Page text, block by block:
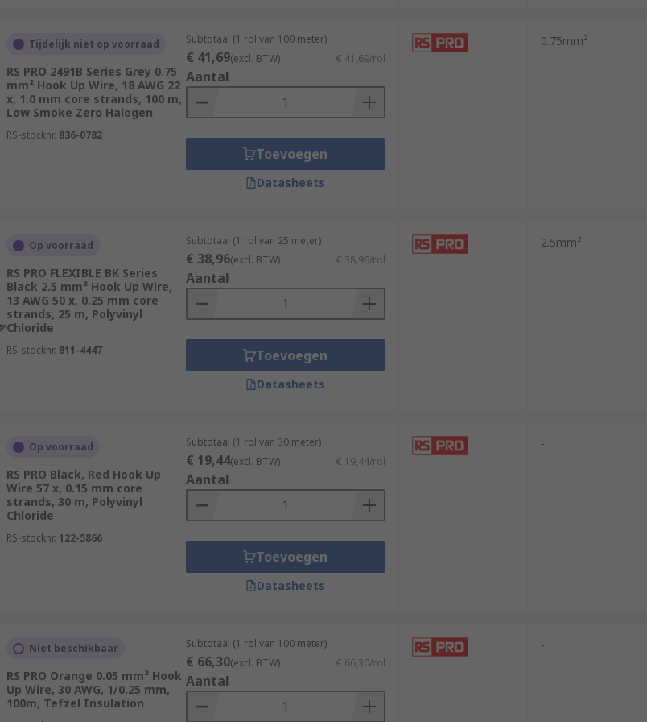
Tijdelijk niet op voorraad
RS PRO 2491B Series Grey 0.75
mm² Hook Up Wire, 18 AWG 22
x, 1.0 mm core strands, 100 m,
Low Smoke Zero Halogen
RS-stocknr. 836-0782
Subtotaal (1 rol van 100 meter)
€ 41,69(excl. BTW) € 41,69/rol
Aantal
Toevoegen
Datasheets
0.75mm²
Op voorraad
RS PRO FLEXIBLE BK Series
Black 2.5 mm² Hook Up Wire,
13 AWG 50 x, 0.25 mm core
strands, 25 m, Polyvinyl
Chloride
RS-stocknr. 811-4447
Subtotaal (1 rol van 25 meter)
€ 38,96(excl. BTW) € 38,96/rol
Aantal
Toevoegen
Datasheets
2.5mm²
Op voorraad
RS PRO Black, Red Hook Up
Wire 57 x, 0.15 mm core
strands, 30 m, Polyvinyl
Chloride
RS-stocknr. 122-5866
Subtotaal (1 rol van 30 meter)
€ 19,44(excl. BTW) € 19,44/rol
Aantal
Toevoegen
Datasheets
-
Niet beschikbaar
RS PRO Orange 0.05 mm² Hook
Up Wire, 30 AWG, 1/0.25 mm,
100m, Tefzel Insulation
Subtotaal (1 rol van 100 meter)
€ 66,30(excl. BTW) € 66,30/rol
Aantal
-